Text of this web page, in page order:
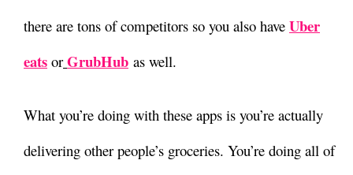
there are tons of competitors so you also have Uber
eats or GrubHub as well.
What you’re doing with these apps is you’re actually
delivering other people’s groceries. You’re doing all of